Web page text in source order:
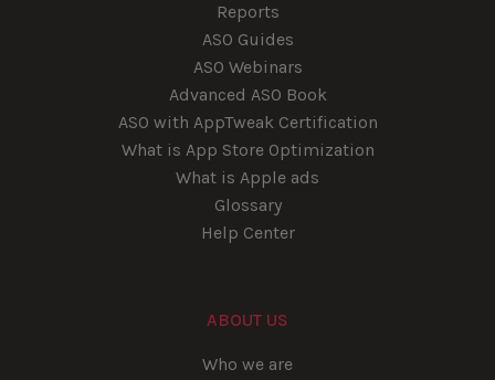
Reports
ASO Guides
ASO Webinars
Advanced ASO Book
ASO with AppTweak Certification
What is App Store Optimization
What is Apple ads
Glossary
Help Center
ABOUT US
Who we are